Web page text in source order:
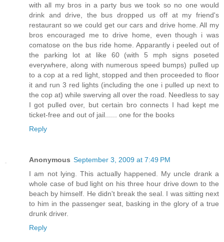
with all my bros in a party bus we took so no one would
drink and drive, the bus dropped us off at my friend's
restaurant so we could get our cars and drive home. All my
bros encouraged me to drive home, even though i was
comatose on the bus ride home. Apparantly i peeled out of
the parking lot at like 60 (with 5 mph signs poseted
everywhere, along with numerous speed bumps) pulled up
to a cop at a red light, stopped and then proceeded to floor
it and run 3 red lights (including the one i pulled up next to
the cop at) while swerving all over the road. Needless to say
I got pulled over, but certain bro connects I had kept me
ticket-free and out of jail...... one for the books
Reply
Anonymous September 3, 2009 at 7:49 PM
I am not lying. This actually happened. My uncle drank a
whole case of bud light on his three hour drive down to the
beach by himself. He didn't break the seal. I was sitting next
to him in the passenger seat, basking in the glory of a true
drunk driver.
Reply